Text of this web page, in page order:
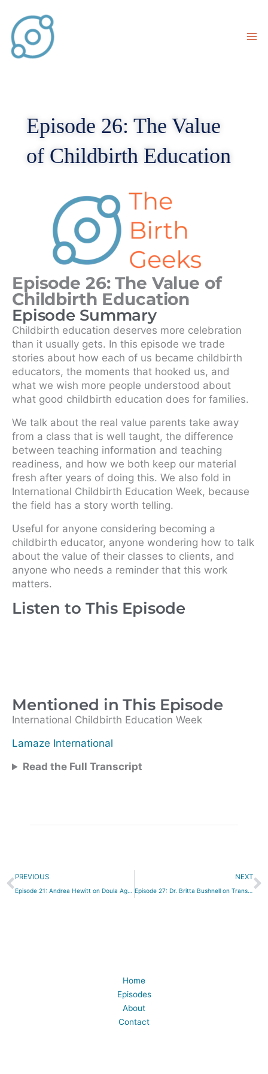
content
Episode 26: The Value
of Childbirth Education
Episode 26: The Value of
Childbirth Education
Episode Summary
Childbirth education deserves more celebration
than it usually gets. In this episode we trade
stories about how each of us became childbirth
educators, the moments that hooked us, and
what we wish more people understood about
what good childbirth education does for families.
We talk about the real value parents take away
from a class that is well taught, the difference
between teaching information and teaching
readiness, and how we both keep our material
fresh after years of doing this. We also fold in
International Childbirth Education Week, because
the field has a story worth telling.
Useful for anyone considering becoming a
childbirth educator, anyone wondering how to talk
about the value of their classes to clients, and
anyone who needs a reminder that this work
matters.
Listen to This Episode
Mentioned in This Episode
International Childbirth Education Week
Lamaze International
Read the Full Transcript
Prev
PREVIOUS
Episode 21: Andrea Hewitt on Doula Agencies
NEXT
Episode 27: Dr. Britta Bushnell on Transformed by Birth
Home
Episodes
About
Contact